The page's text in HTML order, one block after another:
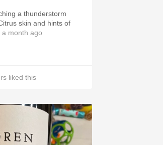
a thunderstorm
skin and hints of
month ago
liked this